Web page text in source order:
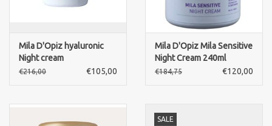
Mila D'Opiz hyaluronic
Night cream
€216,00 €105,00
Mila D'Opiz Mila Sensitive
Night Cream 240ml
€184,75 €120,00
SALE